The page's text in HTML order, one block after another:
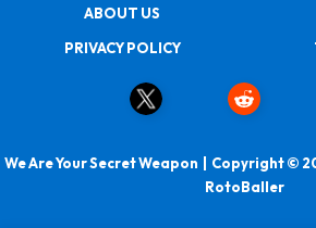
ABOUT US
PRIVACY POLICY
We Are Your Secret Weapon | Copyright ©
RotoBaller